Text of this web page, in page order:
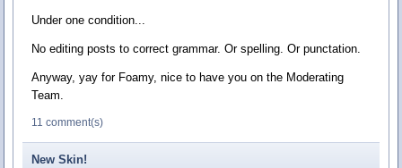
Under one condition...
No editing posts to correct grammar. Or spelling. Or punctation.
Anyway, yay for Foamy, nice to have you on the Moderating
Team.
11 comment(s)
New Skin!